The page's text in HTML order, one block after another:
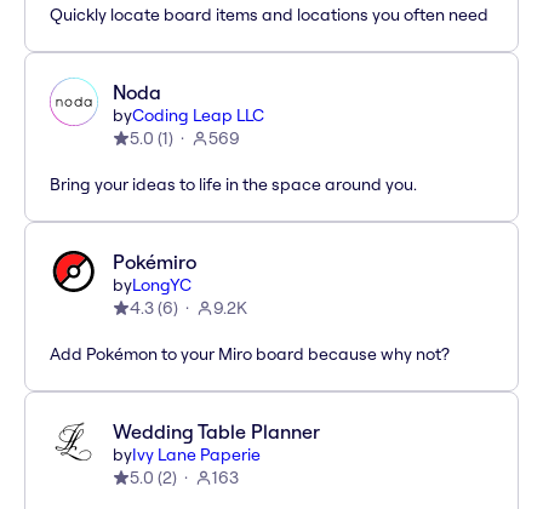
Quickly locate board items and locations you often need
Noda
byCoding Leap LLC
5.0 (1) 569
Bring your ideas to life in the space around you.
Pokémiro
byLongYC
4.3(6) 9.2K
Add Pokémon to your Miro board because why not?
Wedding Table Planner
byIvy Lane Paperie
5.0 (2) 163